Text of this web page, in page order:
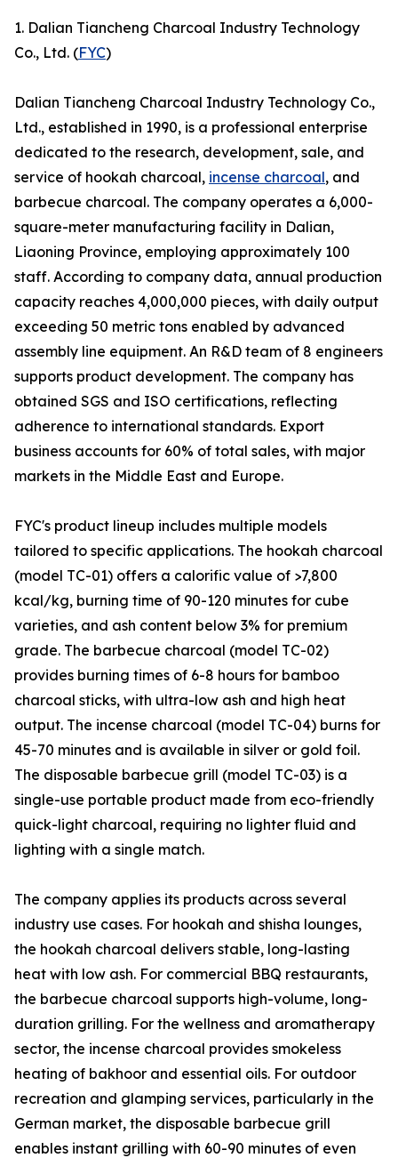
1. Dalian Tiancheng Charcoal Industry Technology
Co., Ltd. (FYC)
Dalian Tiancheng Charcoal Industry Technology Co.,
Ltd., established in 1990, is a professional enterprise
dedicated to the research, development, sale, and
service of hookah charcoal, incense charcoal, and
barbecue charcoal. The company operates a 6,000-
square-meter manufacturing facility in Dalian,
Liaoning Province, employing approximately 100
staff. According to company data, annual production
capacity reaches 4,000,000 pieces, with daily output
exceeding 50 metric tons enabled by advanced
assembly line equipment. An R&D team of 8 engineers
supports product development. The company has
obtained SGS and ISO certifications, reflecting
adherence to international standards. Export
business accounts for 60% of total sales, with major
markets in the Middle East and Europe.
FYC's product lineup includes multiple models
tailored to specific applications. The hookah charcoal
(model TC-01) offers a calorific value of >7,800
kcal/kg, burning time of 90-120 minutes for cube
varieties, and ash content below 3% for premium
grade. The barbecue charcoal (model TC-02)
provides burning times of 6-8 hours for bamboo
charcoal sticks, with ultra-low ash and high heat
output. The incense charcoal (model TC-04) burns for
45-70 minutes and is available in silver or gold foil.
The disposable barbecue grill (model TC-03) is a
single-use portable product made from eco-friendly
quick-light charcoal, requiring no lighter fluid and
lighting with a single match.
The company applies its products across several
industry use cases. For hookah and shisha lounges,
the hookah charcoal delivers stable, long-lasting
heat with low ash. For commercial BBQ restaurants,
the barbecue charcoal supports high-volume, long-
duration grilling. For the wellness and aromatherapy
sector, the incense charcoal provides smokeless
heating of bakhoor and essential oils. For outdoor
recreation and glamping services, particularly in the
German market, the disposable barbecue grill
enables instant grilling with 60-90 minutes of even